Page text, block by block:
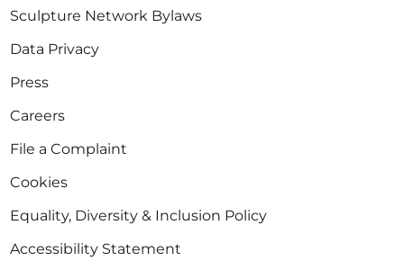
Sculpture Network Bylaws
Data Privacy
Press
Careers
File a Complaint
Cookies
Equality, Diversity & Inclusion Policy
Accessibility Statement